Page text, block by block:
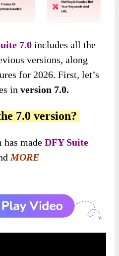
7.0 includes all the
versions, along
for 2026. First, let’s
in version 7.0.
7.0 version?
has madeDFY Suite
MORE